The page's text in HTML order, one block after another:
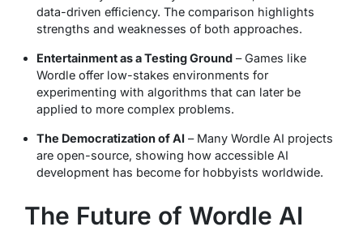
data-driven efficiency. The comparison highlights
strengths and weaknesses of both approaches.
Entertainment as a Testing Ground – Games like
Wordle offer low-stakes environments for
experimenting with algorithms that can later be
applied to more complex problems.
The Democratization of AI – Many Wordle AI projects
are open-source, showing how accessible AI
development has become for hobbyists worldwide.
The Future of Wordle AI